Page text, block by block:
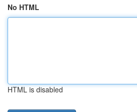
No HTML
HTML is disabled